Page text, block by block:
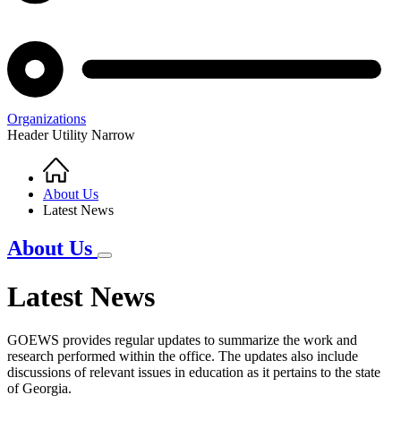
Organizations
Header Utility Narrow
Breadcrumb
Home
About Us
Latest News
About Us
Latest News
GOEWS provides regular updates to summarize the work and
research performed within the office. The updates also include
discussions of relevant issues in education as it pertains to the state
of Georgia.